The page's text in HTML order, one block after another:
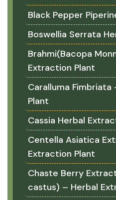
Black Pepper
Boswellia Serrata
Brahmi(Bacopa
Extraction Plant
Caralluma
Plant
Cassia Herbal
Centella Asiatica
Extraction Plant
Chaste Berry
castus) – Herbal